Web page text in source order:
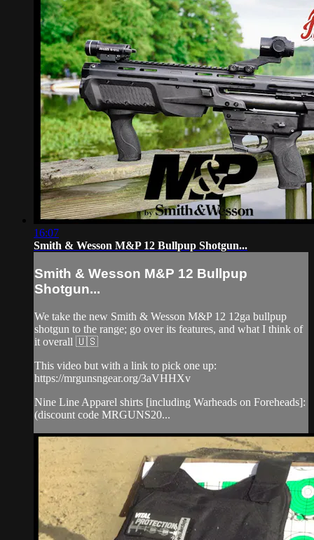
16:07
Smith & Wesson M&P 12 Bullpup Shotgun...
Smith & Wesson M&P 12 Bullpup
Shotgun...
We take the new Smith & Wesson M&P 12 12ga bullpup
shotgun to the range; go over its features, and what I think of
it overall 🇺🇸
This video but with a link to pick one up:
https://mrgunsngear.org/3aVHHXv
Nine Line Apparel shirts [including Warheads on Foreheads]:
(discount code MRGUNS20...